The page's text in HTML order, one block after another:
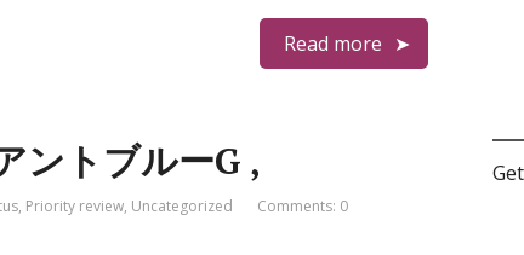
Read more
トブルーG ,
, Priority review, Uncategorized Comments: 0